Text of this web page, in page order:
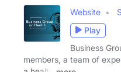
Website
Play
Business
members, a team of